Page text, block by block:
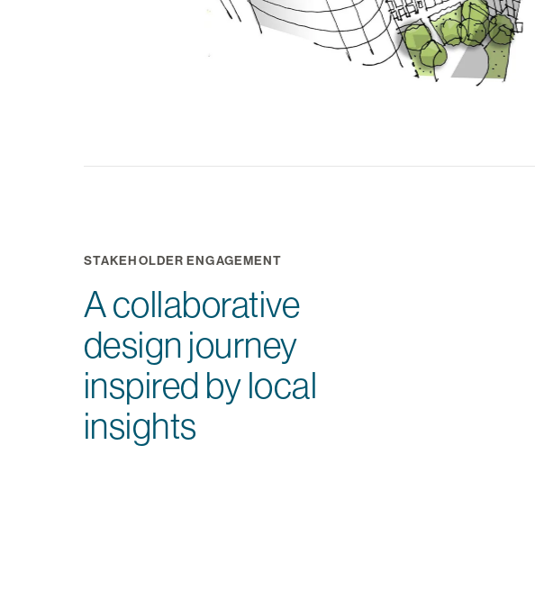
STAKEHOLDER ENGAGEMENT
A collaborative
design journey
inspired by local
insights